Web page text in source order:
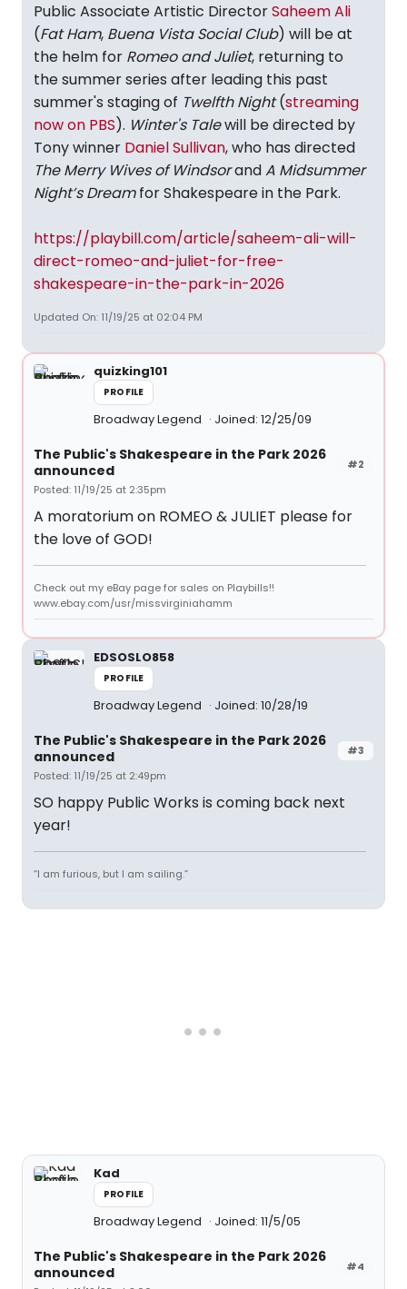
Public Associate Artistic DirectorSaheem Ali
(Fat Ham, Buena Vista Social Club) will be at
the helm for Romeo and Juliet, returning to
the summer series after leading this past
summer's staging of Twelfth Night(streaming
now on PBS). Winter's Talewill be directed by
Tony winner Daniel Sullivan, who has directed
The Merry Wives of WindsorandA Midsummer
Night’s Dreamfor Shakespeare in the Park.
https://playbill.com/article/saheem-ali-will-
direct-romeo-and-juliet-for-free-
shakespeare-in-the-park-in-2026
Updated On: 11/19/25 at 02:04 PM
quizking101
PROFILE
Broadway Legend Joined: 12/25/09
#2
The Public's Shakespeare in the Park 2026
announced
Posted: 11/19/25 at 2:35pm
A moratorium on ROMEO & JULIET please for
the love of GOD!
Check out my eBay page for sales on Playbills!!
www.ebay.com/usr/missvirginiahamm
EDSOSLO858
PROFILE
Broadway Legend Joined: 10/28/19
#3
The Public's Shakespeare in the Park 2026
announced
Posted: 11/19/25 at 2:49pm
SO happy Public Works is coming back next
year!
“I am furious, but I am sailing.”
Kad
PROFILE
Broadway Legend Joined: 11/5/05
#4
The Public's Shakespeare in the Park 2026
announced